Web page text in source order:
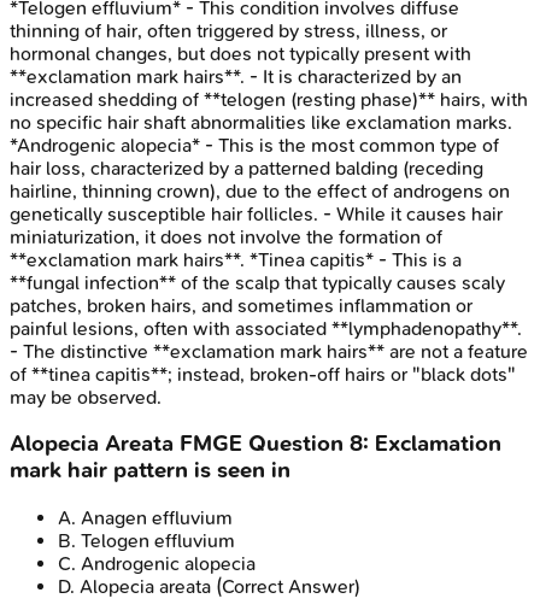
*Telogen effluvium* - This condition involves diffuse
thinning of hair, often triggered by stress, illness, or
hormonal changes, but does not typically present with
**exclamation mark hairs**. - It is characterized by an
increased shedding of **telogen (resting phase)** hairs, with
no specific hair shaft abnormalities like exclamation marks.
*Androgenic alopecia* - This is the most common type of
hair loss, characterized by a patterned balding (receding
hairline, thinning crown), due to the effect of androgens on
genetically susceptible hair follicles. - While it causes hair
miniaturization, it does not involve the formation of
**exclamation mark hairs**. *Tinea capitis* - This is a
**fungal infection** of the scalp that typically causes scaly
patches, broken hairs, and sometimes inflammation or
painful lesions, often with associated **lymphadenopathy**.
- The distinctive **exclamation mark hairs** are not a feature
of **tinea capitis**; instead, broken-off hairs or "black dots"
may be observed.
Alopecia Areata FMGE Question 8: Exclamation
mark hair pattern is seen in
A. Anagen effluvium
B. Telogen effluvium
C. Androgenic alopecia
D. Alopecia areata (Correct Answer)